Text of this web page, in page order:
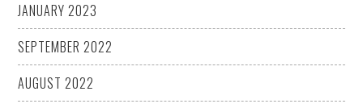
JANUARY 2023
SEPTEMBER 2022
AUGUST 2022